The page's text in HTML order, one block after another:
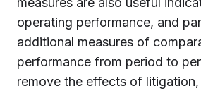
operating performance, and
additional measures of
performance from period to
remove the effects of